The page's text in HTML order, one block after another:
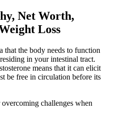
Net Worth,
Loss
that the body needs to function
in your intestinal tract.
means that it can elicit
be free in circulation before its
challenges when